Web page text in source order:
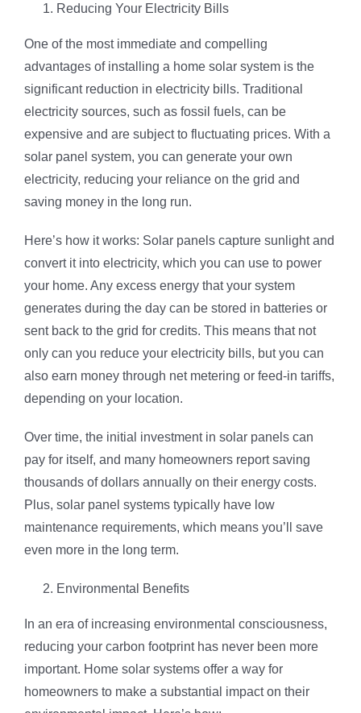
Reducing Your Electricity Bills
One of the most immediate and compelling
advantages of installing a home solar system is the
significant reduction in electricity bills. Traditional
electricity sources, such as fossil fuels, can be
expensive and are subject to fluctuating prices. With a
solar panel system, you can generate your own
electricity, reducing your reliance on the grid and
saving money in the long run.
Here’s how it works: Solar panels capture sunlight and
convert it into electricity, which you can use to power
your home. Any excess energy that your system
generates during the day can be stored in batteries or
sent back to the grid for credits. This means that not
only can you reduce your electricity bills, but you can
also earn money through net metering or feed-in tariffs,
depending on your location.
Over time, the initial investment in solar panels can
pay for itself, and many homeowners report saving
thousands of dollars annually on their energy costs.
Plus, solar panel systems typically have low
maintenance requirements, which means you’ll save
even more in the long term.
Environmental Benefits
In an era of increasing environmental consciousness,
reducing your carbon footprint has never been more
important. Home solar systems offer a way for
homeowners to make a substantial impact on their